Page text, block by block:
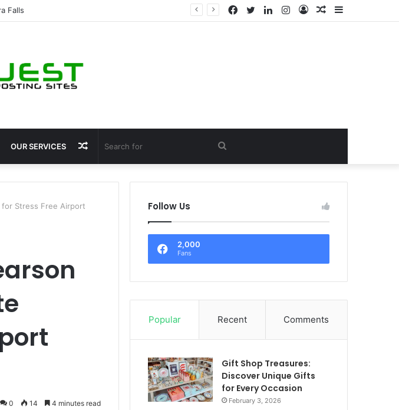
Work Sidebar
Random
Log
Instagram
LinkedIn
Twitter
Facebook
OUR SERVICES Search
for
Random
Article
Stress Free Airport
0 14 4 minutes read
Follow Us
2,000
Fans
Popular Recent Comments
Gift Shop Treasures:
Discover Unique Gifts
for Every Occasion
February 3, 2026